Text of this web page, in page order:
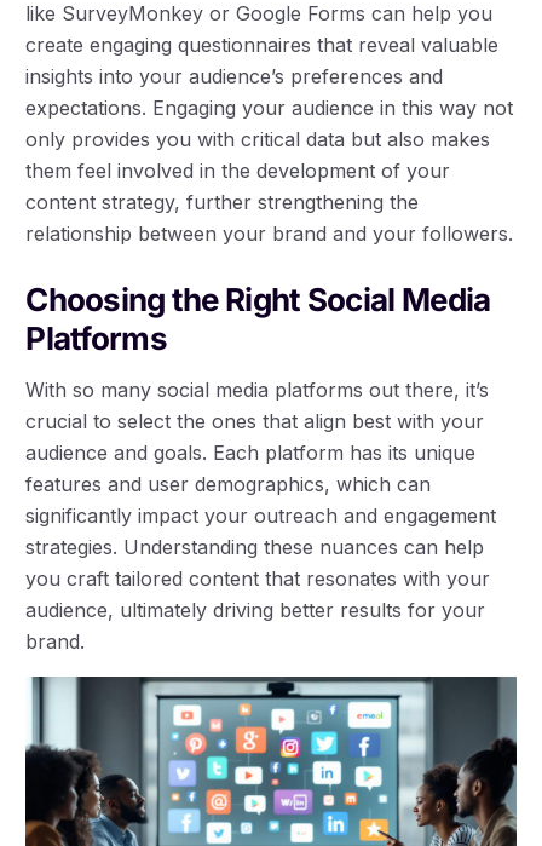
like SurveyMonkey or Google Forms can help you
create engaging questionnaires that reveal valuable
insights into your audience’s preferences and
expectations. Engaging your audience in this way not
only provides you with critical data but also makes
them feel involved in the development of your
content strategy, further strengthening the
relationship between your brand and your followers.
Choosing the Right Social Media
Platforms
With so many social media platforms out there, it’s
crucial to select the ones that align best with your
audience and goals. Each platform has its unique
features and user demographics, which can
significantly impact your outreach and engagement
strategies. Understanding these nuances can help
you craft tailored content that resonates with your
audience, ultimately driving better results for your
brand.